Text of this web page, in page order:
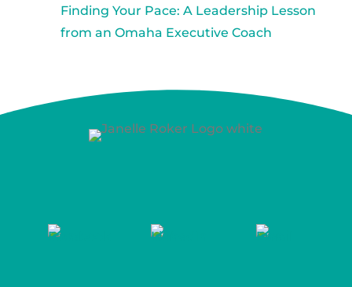
Finding Your Pace: A Leadership Lesson
from an Omaha Executive Coach